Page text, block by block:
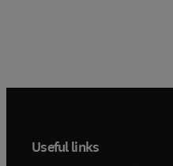
Useful links